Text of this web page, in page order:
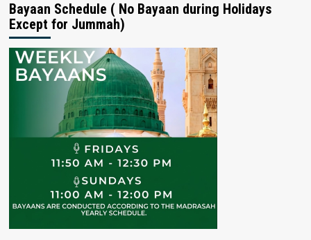
Bayaan Schedule ( No Bayaan during Holidays
Except for Jummah)